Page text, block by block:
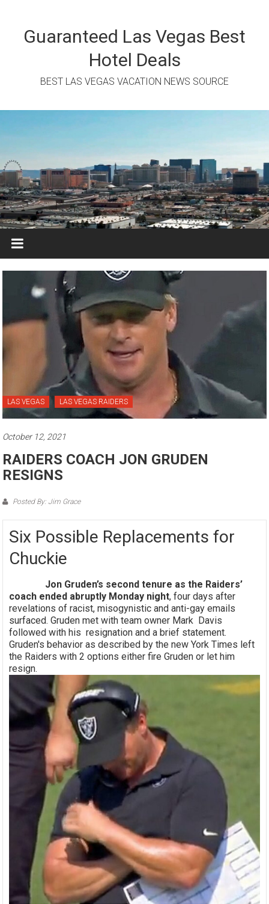
contentGuaranteed Las Vegas Best
Hotel Deals
BEST LAS VEGAS VACATION NEWS SOURCE
LAS VEGAS LAS VEGAS RAIDERS
October 12, 2021
RAIDERS COACH JON GRUDEN
RESIGNS
Posted By: Jim Grace
Six Possible Replacements for
Chuckie
Jon Gruden’s second tenure as the Raiders’
coach ended abruptly Monday night, four days after
revelations of racist, misogynistic and anti-gay emails
surfaced. Gruden met with team owner Mark Davis
followed with his resignation and a brief statement.
Gruden's behavior as described by the new York Times left
the Raiders with 2 options either fire Gruden or let him
resign.